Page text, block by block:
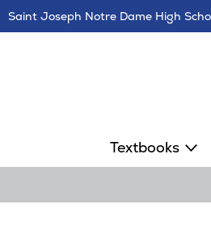
Navigation
Saint Joseph Notre Dame High
Textbooks